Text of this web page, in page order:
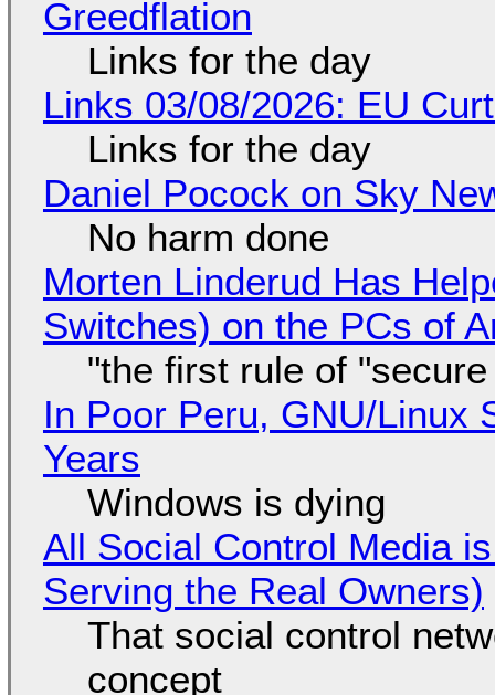
Greedflation
Links for the day
Links 03/08/2026: EU
Links for the day
Daniel Pocock on Sky
No harm done
Morten Linderud Has
Switches) on the PCs of
"the first rule of
In Poor Peru, GNU/Linux
Years
Windows is dying
All Social Control Media
Serving the Real Owners)
That social control
concept